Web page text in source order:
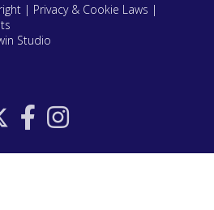
| Privacy & Cookie Laws |
Studio